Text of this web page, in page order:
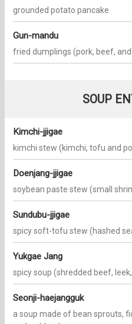
grounded potato pancake
Gun-mandu
fried dumplings (pork, beef,
SOUP
Kimchi-jjigae
kimchi stew (kimchi, tofu and
Doenjang-jjigae
soybean paste stew (small
Sundubu-jjigae
spicy soft-tofu stew (hashed
Yukgae Jang
spicy soup (shredded beef,
Seonji-haejangguk
a soup made of bean sprouts,